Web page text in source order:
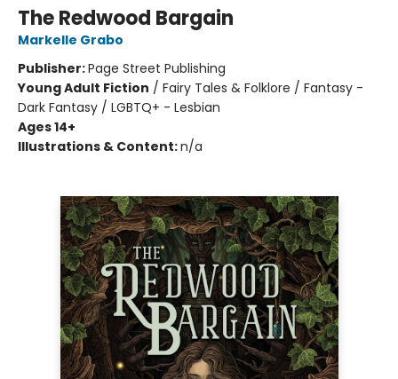
The Redwood Bargain
Markelle Grabo
Publisher:Page Street Publishing
Young Adult Fiction / Fairy Tales & Folklore / Fantasy -
Dark Fantasy / LGBTQ+ - Lesbian
Ages 14+
Illustrations & Content:n/a